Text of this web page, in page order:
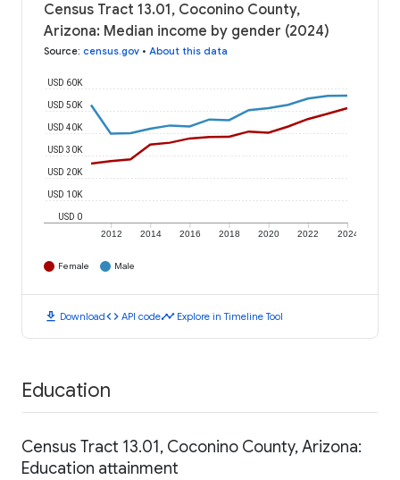
Census Tract 13.01, Coconino County,
Arizona: Median income by gender (2024)
Source: census.gov • About this data
2012 2014 2016 2018 2020 2022 2024
USD 0
USD 10K
USD 20K
USD 30K
USD 40K
USD 50K
USD 60K
Female Male
download Downloadcode API codetimeline Explore in Timeline Tool
Education
Census Tract 13.01, Coconino County, Arizona:
Education attainment